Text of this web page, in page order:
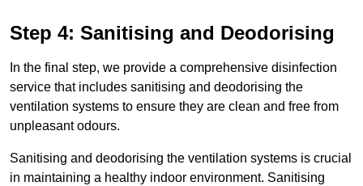
Step 4: Sanitising and Deodorising
In the final step, we provide a comprehensive disinfection
service that includes sanitising and deodorising the
ventilation systems to ensure they are clean and free from
unpleasant odours.
Sanitising and deodorising the ventilation systems is crucial
in maintaining a healthy indoor environment. Sanitising